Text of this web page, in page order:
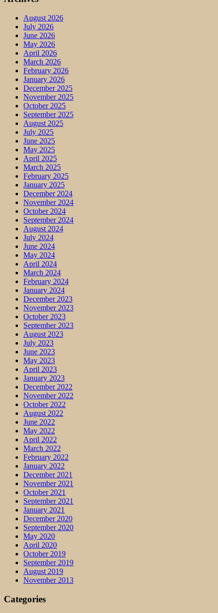
August 2026
July 2026
June 2026
May 2026
April 2026
March 2026
February 2026
January 2026
December 2025
November 2025
October 2025
September 2025
August 2025
July 2025
June 2025
May 2025
April 2025
March 2025
February 2025
January 2025
December 2024
November 2024
October 2024
September 2024
August 2024
July 2024
June 2024
May 2024
April 2024
March 2024
February 2024
January 2024
December 2023
November 2023
October 2023
September 2023
August 2023
July 2023
June 2023
May 2023
April 2023
January 2023
December 2022
November 2022
October 2022
August 2022
June 2022
May 2022
April 2022
March 2022
February 2022
January 2022
December 2021
November 2021
October 2021
September 2021
January 2021
December 2020
September 2020
May 2020
April 2020
October 2019
September 2019
August 2019
November 2013
Categories